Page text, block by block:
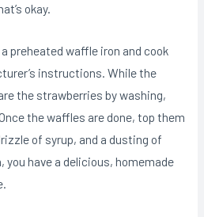
okay.
preheated waffle iron and cook
instructions. While the
the strawberries by washing,
the waffles are done, top them
of syrup, and a dusting of
you have a delicious, homemade